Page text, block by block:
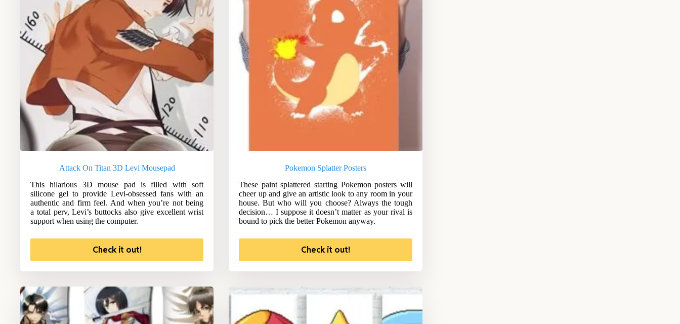
Attack On Titan 3D Levi Mousepad
This hilarious 3D mouse pad is filled with soft
silicone gel to provide Levi-obsessed fans with an
authentic and firm feel. And when you’re not being
a total perv, Levi’s buttocks also give excellent wrist
support when using the computer.
Check it out!
Pokemon Splatter Posters
These paint splattered starting Pokemon posters will
cheer up and give an artistic look to any room in your
house. But who will you choose? Always the tough
decision… I suppose it doesn’t matter as your rival is
bound to pick the better Pokemon anyway.
Check it out!